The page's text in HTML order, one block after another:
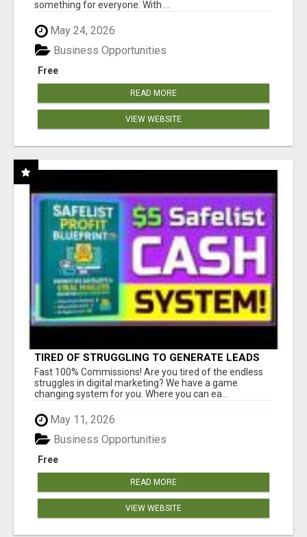
something for everyone. With ...
May 24, 2026
Free
Business Opportunities
READ MORE
VIEW WEBSITE
TIRED OF STRUGGLING TO GENERATE LEADS
AND INCOME ONLINE?
Fast 100% Commissions! Are you tired of the endless
struggles in digital marketing? We have a game
changing system for you. Where you can ea...
May 11, 2026
Free
Business Opportunities
READ MORE
VIEW WEBSITE